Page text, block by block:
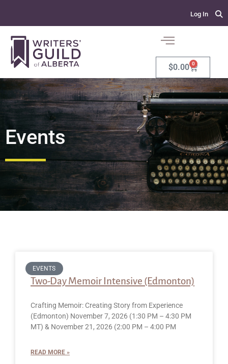
Log In
$0.00 0
Events
EVENTS
Two-Day Memoir Intensive (Edmonton)
Crafting Memoir: Creating Story from Experience
(Edmonton) November 7, 2026 (1:30 PM – 4:30 PM
MT) & November 21, 2026 (2:00 PM – 4:00 PM
READ MORE »